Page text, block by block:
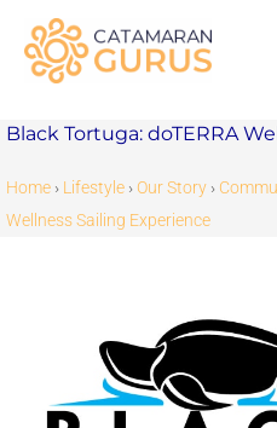
content
Black Tortuga: doTERRA
Home › Lifestyle › Our Story ›
Wellness Sailing Experience